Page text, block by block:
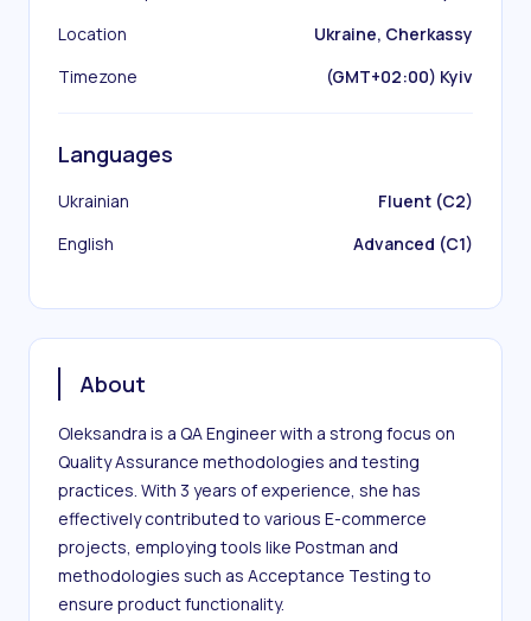
Location
Ukraine, Cherkassy
Timezone
(GMT+02:00) Kyiv
Languages
Ukrainian
Fluent (C2)
English
Advanced (C1)
About
Oleksandra is a QA Engineer with a strong focus on
Quality Assurance methodologies and testing
practices. With 3 years of experience, she has
effectively contributed to various E-commerce
projects, employing tools like Postman and
methodologies such as Acceptance Testing to
ensure product functionality.